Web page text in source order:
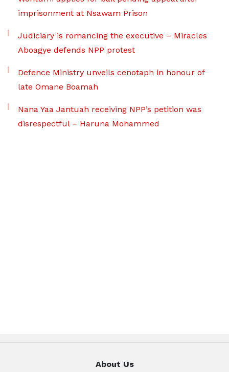
imprisonment at Nsawam Prison
Judiciary is romancing the executive – Miracles
Aboagye defends NPP protest
Defence Ministry unveils cenotaph in honour of
late Omane Boamah
Nana Yaa Jantuah receiving NPP’s petition was
disrespectful – Haruna Mohammed
About Us